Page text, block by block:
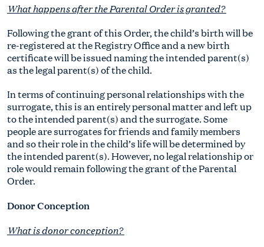
What happens after the Parental Order is granted?
Following the grant of this Order, the child’s birth will be
re-registered at the Registry Office and a new birth
certificate will be issued naming the intended parent(s)
as the legal parent(s) of the child.
In terms of continuing personal relationships with the
surrogate, this is an entirely personal matter and left up
to the intended parent(s) and the surrogate. Some
people are surrogates for friends and family members
and so their role in the child’s life will be determined by
the intended parent(s). However, no legal relationship or
role would remain following the grant of the Parental
Order.
Donor Conception
What is donor conception?